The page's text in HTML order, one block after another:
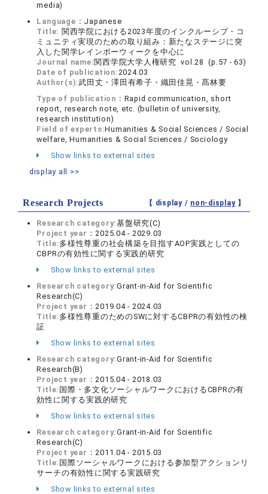
media)
Language： Japanese
Title: 関西学院における2023年度のインクルーシブ・コ
ミュニティ実現のための取り組み：新たなステージに突
入した関学レインボーウィークを中心に
Journal name:関西学院大学人権研究 vol.28 (p.57 - 63)
Date of publication:2024.03
Author(s):武田丈・澤田有希子・織田佳晃・髙林要
Type of publication： Rapid communication, short
report, research note, etc. (bulletin of university,
research institution)
Field of experts:Humanities & Social Sciences / Social
welfare, Humanities & Social Sciences / Sociology
Show links to external sites
display all >>
Research Projects 【 display / non-display】
Research category:基盤研究(C)
Project year：2025.04 - 2029.03
Title: 多様性尊重の社会構築を目指すAOP実践としての
CBPRの有効性に関する実践的研究
Show links to external sites
Research category:Grant-in-Aid for Scientific
Research(C)
Project year：2019.04 - 2024.03
Title: 多様性尊重のためのSWに対するCBPRの有効性の検
証
Show links to external sites
Research category:Grant-in-Aid for Scientific
Research(B)
Project year：2015.04 - 2018.03
Title: 国際・多文化ソーシャルワークにおけるCBPRの有
効性に関する実践的研究
Show links to external sites
Research category:Grant-in-Aid for Scientific
Research(C)
Project year：2011.04 - 2015.03
Title: 国際ソーシャルワークにおける参加型アクションリ
サーチの有効性に関する実践研究
Show links to external sites